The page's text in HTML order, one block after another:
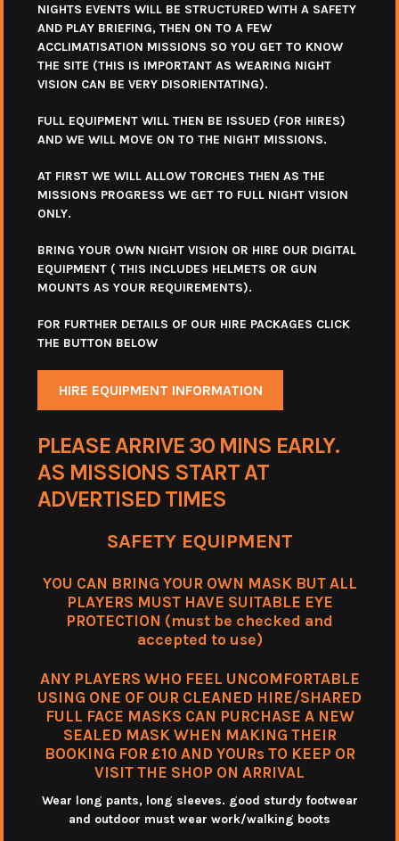
NIGHTS EVENTS WILL BE STRUCTURED WITH A SAFETY
AND PLAY BRIEFING, THEN ON TO A FEW
ACCLIMATISATION MISSIONS SO YOU GET TO KNOW
THE SITE (THIS IS IMPORTANT AS WEARING NIGHT
VISION CAN BE VERY DISORIENTATING).
FULL EQUIPMENT WILL THEN BE ISSUED (FOR HIRES)
AND WE WILL MOVE ON TO THE NIGHT MISSIONS.
AT FIRST WE WILL ALLOW TORCHES THEN AS THE
MISSIONS PROGRESS WE GET TO FULL NIGHT VISION
ONLY.
BRING YOUR OWN NIGHT VISION OR HIRE OUR DIGITAL
EQUIPMENT ( THIS INCLUDES HELMETS OR GUN
MOUNTS AS YOUR REQUIREMENTS).
FOR FURTHER DETAILS OF OUR HIRE PACKAGES CLICK
THE BUTTON BELOW
HIRE EQUIPMENT INFORMATION
PLEASE ARRIVE 30 MINS EARLY.
AS MISSIONS START AT
ADVERTISED TIMES
SAFETY EQUIPMENT
YOU CAN BRING YOUR OWN MASK BUT ALL
PLAYERS MUST HAVE SUITABLE EYE
PROTECTION (must be checked and
accepted to use)
ANY PLAYERS WHO FEEL UNCOMFORTABLE
USING ONE OF OUR CLEANED HIRE/SHARED
FULL FACE MASKS CAN PURCHASE A NEW
SEALED MASK WHEN MAKING THEIR
BOOKING FOR £10 AND YOURs TO KEEP OR
VISIT THE SHOP ON ARRIVAL
Wear long pants, long sleeves. good sturdy footwear
and outdoor must wear work/walking boots